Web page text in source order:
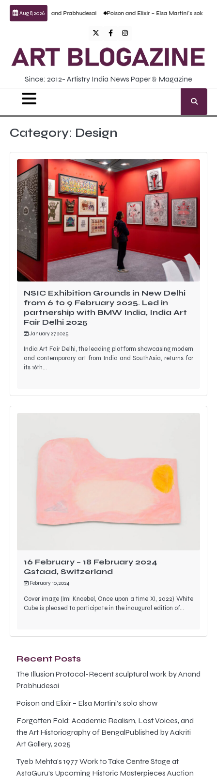
Skip
Aug 8, 2026
work by Anand Prabhudesai Poison and Elixir – Elsa Martini’s solo show
TwitterFacebookInstagram
Since: 2012- Artistry India News Paper & Magazine
Category: Design
NSIC Exhibition Grounds in New Delhi
from 6 to 9 February 2025. Led in
partnership with BMW India, India Art
Fair Delhi 2025
January 27, 2025
India Art Fair Delhi, the leading platform showcasing modern
and contemporary art from India and SouthAsia, returns for
its 16th…
16 February – 18 February 2024
Gstaad, Switzerland
February 10, 2024
Cover image (Imi Knoebel, Once upon a time XI, 2022) White
Cube is pleased to participate in the inaugural edition of…
Recent Posts
The Illusion Protocol-Recent sculptural work by Anand
Prabhudesai
Poison and Elixir – Elsa Martini’s solo show
Forgotten Fold: Academic Realism, Lost Voices, and
the Art Historiography of BengalPublished by Aakriti
Art Gallery, 2025
Tyeb Mehta’s 1977 Work to Take Centre Stage at
AstaGuru’s Upcoming Historic Masterpieces Auction